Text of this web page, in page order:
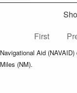
First
Navigational Aid
Miles (NM).